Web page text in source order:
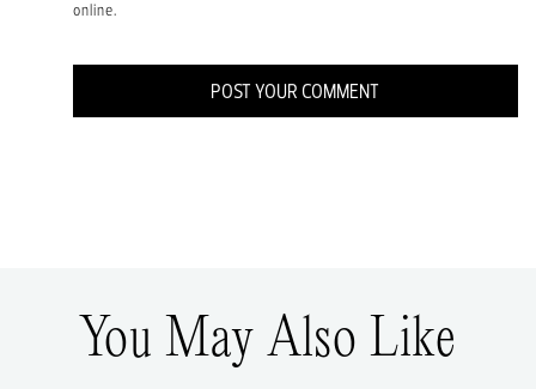
online.
POST YOUR COMMENT
You May Also Like